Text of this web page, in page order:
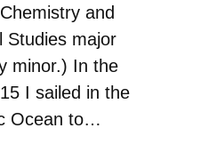
and
Studies major
minor.) In the
I sailed in the
Ocean to…